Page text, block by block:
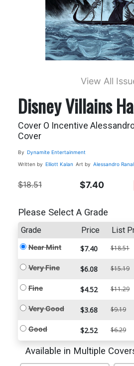
View All
Disney Villains
Cover O Incentive
Cover
By Dynamite Entertainment
Written by Elliott Kalan Art by Alessandro
$18.51 $7.40
Please Select A Grade
Grade Price List
Near Mint $7.40 $18.51
Very Fine $6.08 $15.19
Fine $4.52 $11.29
Very Good $3.68 $9.19
Good $2.52 $6.29
Available in Multiple